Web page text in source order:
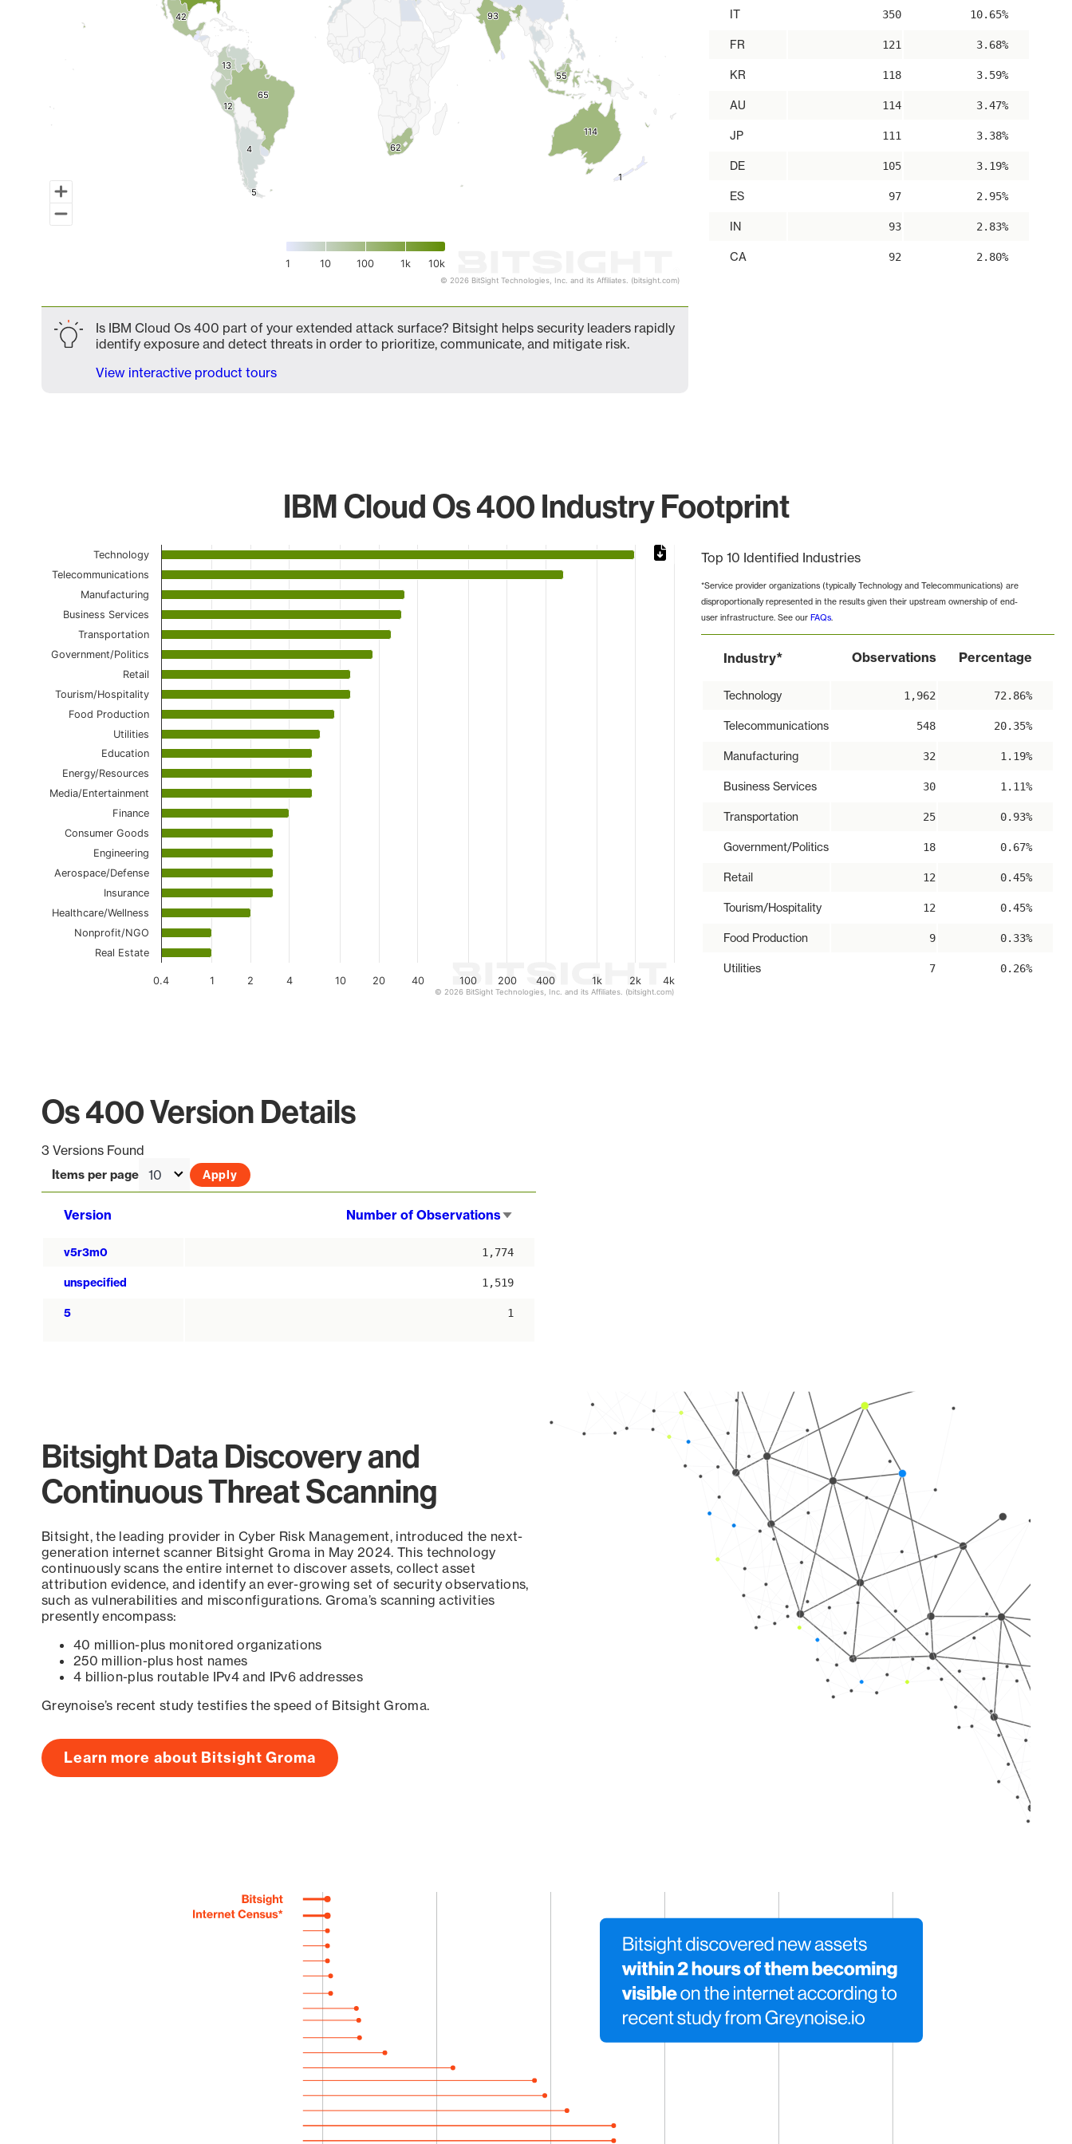
114
114
93
93
65
65
62
62
55
55
42
42
13
13
12
12
5
5
4
4
11
1 10 100 1k 10k
© 2026 BitSight Technologies, Inc. and its Affiliates. (bitsight.com)
IT 350 10.65%
FR 121 3.68%
KR 118 3.59%
AU 114 3.47%
JP 111 3.38%
DE 105 3.19%
ES 97 2.95%
IN 93 2.83%
CA 92 2.80%
Is IBM Cloud Os 400 part of your extended attack surface? Bitsight helps security leaders rapidly
identify exposure and detect threats in order to prioritize, communicate, and mitigate risk.
View interactive product tours
IBM Cloud Os 400 Industry Footprint
Chart
Bar chart with 21 bars.
The chart has 1 X axis displaying categories.
The chart has 1 Y axis displaying values. Data ranges from 1 to 1962.
0.4 1 2 4 10 20 40 100 200 400 1k 2k 4k
Technology
Telecommunications
Manufacturing
Business Services
Transportation
Government/Politics
Retail
Tourism/Hospitality
Food Production
Utilities
Education
Energy/Resources
Media/Entertainment
Finance
Consumer Goods
Engineering
Aerospace/Defense
Insurance
Healthcare/Wellness
Nonprofit/NGO
Real Estate
© 2026 BitSight Technologies, Inc. and its Affiliates. (bitsight.com)
Top 10 Identified Industries
*Service provider organizations (typically Technology and Telecommunications) are
disproportionally represented in the results given their upstream ownership of end-
user infrastructure. See our FAQs.
Industry* Observations Percentage
Technology 1,962 72.86%
Telecommunications 548 20.35%
Manufacturing 32 1.19%
Business Services 30 1.11%
Transportation 25 0.93%
Government/Politics 18 0.67%
Retail 12 0.45%
Tourism/Hospitality 12 0.45%
Food Production 9 0.33%
Utilities 7 0.26%
Os 400 Version Details
3 Versions Found
Items per page
Version Number of Observations
v5r3m0 1,774
unspecified 1,519
5 1
Bitsight Data Discovery and
Continuous Threat Scanning
Bitsight, the leading provider in Cyber Risk Management, introduced the next-
generation internet scanner Bitsight Groma in May 2024. This technology
continuously scans the entire internet to discover assets, collect asset
attribution evidence, and identify an ever-growing set of security observations,
such as vulnerabilities and misconfigurations. Groma’s scanning activities
presently encompass:
40 million-plus monitored organizations
250 million-plus host names
4 billion-plus routable IPv4 and IPv6 addresses
Greynoise’s recent study testifies the speed of Bitsight Groma.
Learn more about Bitsight Groma